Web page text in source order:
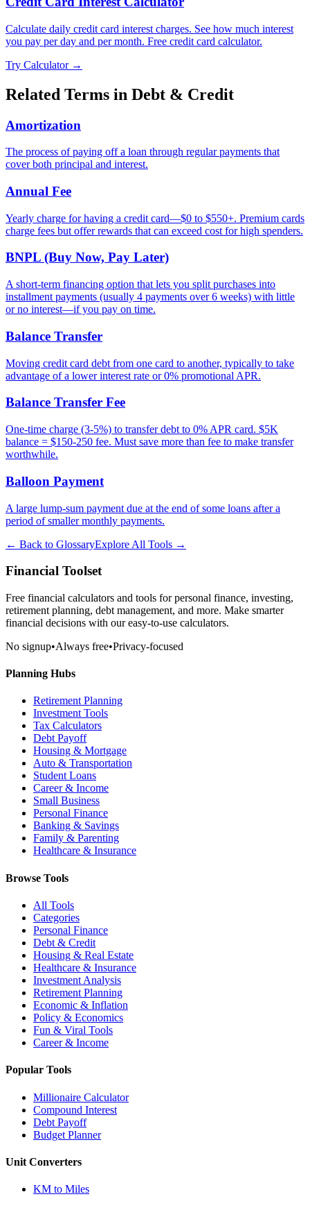
Calculate daily credit card interest charges. See how much interest
you pay per day and per month. Free credit card calculator.
Try Calculator →
Related Terms in Debt & Credit
Amortization
The process of paying off a loan through regular payments that
cover both principal and interest.
Annual Fee
Yearly charge for having a credit card—$0 to $550+. Premium cards
charge fees but offer rewards that can exceed cost for high spenders.
BNPL (Buy Now, Pay Later)
A short-term financing option that lets you split purchases into
installment payments (usually 4 payments over 6 weeks) with little
or no interest—if you pay on time.
Balance Transfer
Moving credit card debt from one card to another, typically to take
advantage of a lower interest rate or 0% promotional APR.
Balance Transfer Fee
One-time charge (3-5%) to transfer debt to 0% APR card. $5K
balance = $150-250 fee. Must save more than fee to make transfer
worthwhile.
Balloon Payment
A large lump-sum payment due at the end of some loans after a
period of smaller monthly payments.
← Back to GlossaryExplore All Tools →
Financial Toolset
Free financial calculators and tools for personal finance, investing,
retirement planning, debt management, and more. Make smarter
financial decisions with our easy-to-use calculators.
No signup•Always free•Privacy-focused
Planning Hubs
Retirement Planning
Investment Tools
Tax Calculators
Debt Payoff
Housing & Mortgage
Auto & Transportation
Student Loans
Career & Income
Small Business
Personal Finance
Banking & Savings
Family & Parenting
Healthcare & Insurance
Browse Tools
All Tools
Categories
Personal Finance
Debt & Credit
Housing & Real Estate
Healthcare & Insurance
Investment Analysis
Retirement Planning
Economic & Inflation
Policy & Economics
Fun & Viral Tools
Career & Income
Popular Tools
Millionaire Calculator
Compound Interest
Debt Payoff
Budget Planner
Unit Converters
KM to Miles